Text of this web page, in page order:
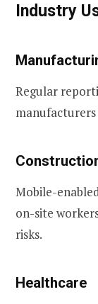
Industry
Regular
Mobile-
on-site
risks.
Healthcare